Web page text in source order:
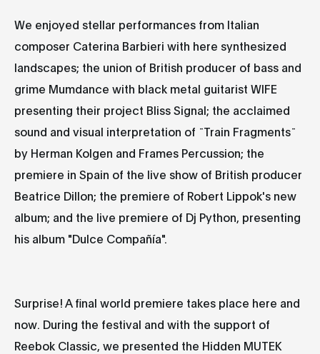
We enjoyed stellar performances from Italian
composer Caterina Barbieri with here synthesized
landscapes; the union of British producer of bass and
grime Mumdance with black metal guitarist WIFE
presenting their project Bliss Signal; the acclaimed
sound and visual interpretation of ¨Train Fragments¨
by Herman Kolgen and Frames Percussion; the
premiere in Spain of the live show of British producer
Beatrice Dillon; the premiere of Robert Lippok's new
album; and the live premiere of Dj Python , presenting
his album "Dulce Compañía".
Surprise! A final world premiere takes place here and
now. During the festival and with the support of
Reebok Classic, we presented the Hidden MUTEK